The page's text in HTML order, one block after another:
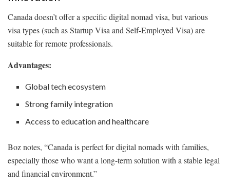
Canada doesn’t offer a specific digital nomad visa, but various
visa types (such as Startup Visa and Self-Employed Visa) are
suitable for remote professionals.
Advantages:
Global tech ecosystem
Strong family integration
Access to education and healthcare
Boz notes, “Canada is perfect for digital nomads with families,
especially those who want a long-term solution with a stable legal
and financial environment.”